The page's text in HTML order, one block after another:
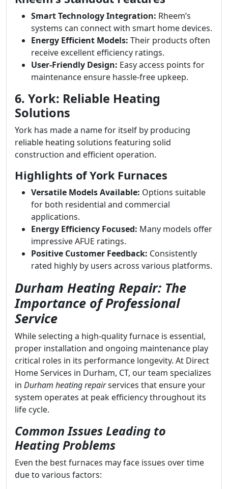
Smart Technology Integration: Rheem’s
systems can connect with smart home devices.
Energy Efficient Models: Their products often
receive excellent efficiency ratings.
User-Friendly Design: Easy access points for
maintenance ensure hassle-free upkeep.
6. York: Reliable Heating
Solutions
York has made a name for itself by producing
reliable heating solutions featuring solid
construction and efficient operation.
Highlights of York Furnaces
Versatile Models Available: Options suitable
for both residential and commercial
applications.
Energy Efficiency Focused: Many models offer
impressive AFUE ratings.
Positive Customer Feedback: Consistently
rated highly by users across various platforms.
Durham Heating Repair: The
Importance of Professional
Service
While selecting a high-quality furnace is essential,
proper installation and ongoing maintenance play
critical roles in its performance longevity. At Direct
Home Services in Durham, CT, our team specializes
in Durham heating repairservices that ensure your
system operates at peak efficiency throughout its
life cycle.
Common Issues Leading to
Heating Problems
Even the best furnaces may face issues over time
due to various factors: